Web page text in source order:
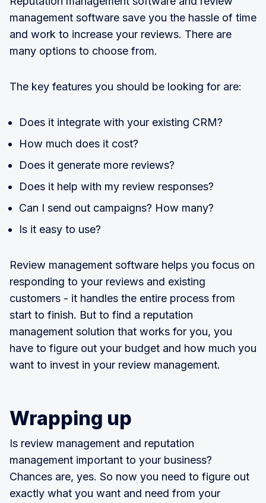
management software save you the hassle of time
and work to increase your reviews. There are
many options to choose from.
The key features you should be looking for are:
Does it integrate with your existing CRM?
How much does it cost?
Does it generate more reviews?
Does it help with my review responses?
Can I send out campaigns? How many?
Is it easy to use?
Review management software helps you focus on
responding to your reviews and existing
customers - it handles the entire process from
start to finish. But to find a reputation
management solution that works for you, you
have to figure out your budget and how much you
want to invest in your review management.
Wrapping up
Is review management and reputation
management important to your business?
Chances are, yes. So now you need to figure out
exactly what you want and need from your